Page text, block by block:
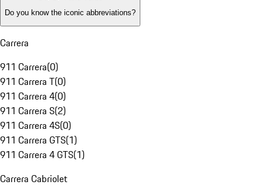
Do you know the iconic abbreviations?
Carrera
911 Carrera(0)
911 Carrera T(0)
911 Carrera 4(0)
911 Carrera S(2)
911 Carrera 4S(0)
911 Carrera GTS(1)
911 Carrera 4 GTS(1)
Carrera Cabriolet